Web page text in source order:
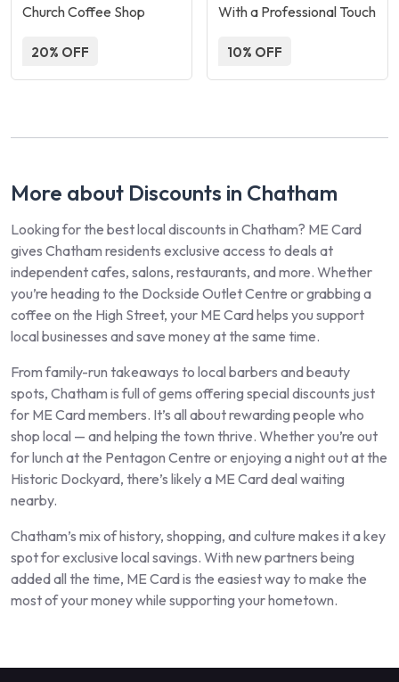
Church Coffee Shop
20% OFF
With a Professional Touch
10% OFF
More about Discounts in Chatham
Looking for the best local discounts in Chatham? ME Card
gives Chatham residents exclusive access to deals at
independent cafes, salons, restaurants, and more. Whether
you’re heading to the Dockside Outlet Centre or grabbing a
coffee on the High Street, your ME Card helps you support
local businesses and save money at the same time.
From family-run takeaways to local barbers and beauty
spots, Chatham is full of gems offering special discounts just
for ME Card members. It’s all about rewarding people who
shop local — and helping the town thrive. Whether you’re out
for lunch at the Pentagon Centre or enjoying a night out at the
Historic Dockyard, there’s likely a ME Card deal waiting
nearby.
Chatham’s mix of history, shopping, and culture makes it a key
spot for exclusive local savings. With new partners being
added all the time, ME Card is the easiest way to make the
most of your money while supporting your hometown.